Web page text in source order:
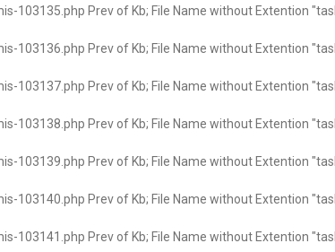
103135.php Prev of Kb; File Name without Extention
103136.php Prev of Kb; File Name without Extention
103137.php Prev of Kb; File Name without Extention
103138.php Prev of Kb; File Name without Extention
103139.php Prev of Kb; File Name without Extention
103140.php Prev of Kb; File Name without Extention
103141.php Prev of Kb; File Name without Extention